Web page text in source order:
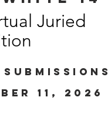
Juried
11, 2026